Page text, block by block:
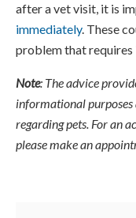
after a vet visit, it is
immediately. These
problem that
Note: The advice
informational purposes
regarding pets. For an
please make an